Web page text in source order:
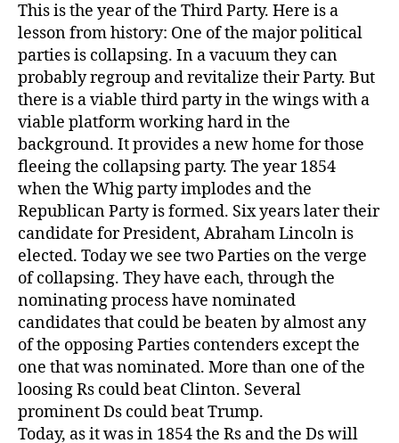
This is the year of the Third Party. Here is a
lesson from history: One of the major political
parties is collapsing. In a vacuum they can
probably regroup and revitalize their Party. But
there is a viable third party in the wings with a
viable platform working hard in the
background. It provides a new home for those
fleeing the collapsing party. The year 1854
when the Whig party implodes and the
Republican Party is formed. Six years later their
candidate for President, Abraham Lincoln is
elected. Today we see two Parties on the verge
of collapsing. They have each, through the
nominating process have nominated
candidates that could be beaten by almost any
of the opposing Parties contenders except the
one that was nominated. More than one of the
loosing Rs could beat Clinton. Several
prominent Ds could beat Trump.
Today, as it was in 1854 the Rs and the Ds will